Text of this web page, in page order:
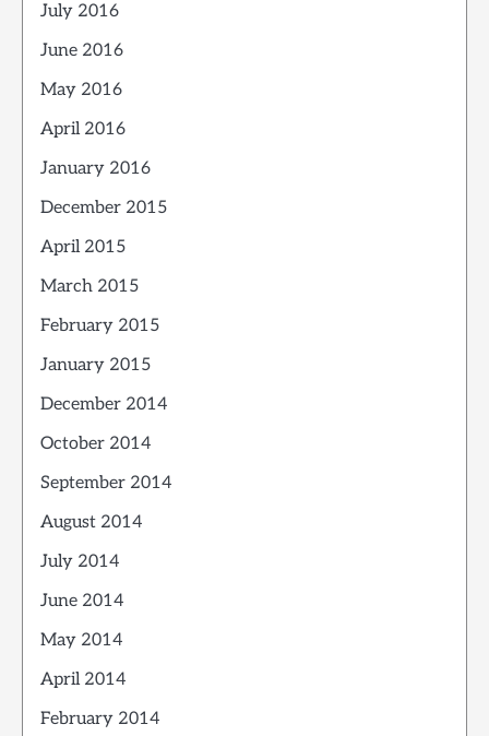
July 2016
June 2016
May 2016
April 2016
January 2016
December 2015
April 2015
March 2015
February 2015
January 2015
December 2014
October 2014
September 2014
August 2014
July 2014
June 2014
May 2014
April 2014
February 2014